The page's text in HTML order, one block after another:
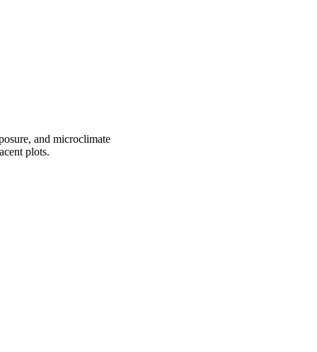
and microclimate
plots.